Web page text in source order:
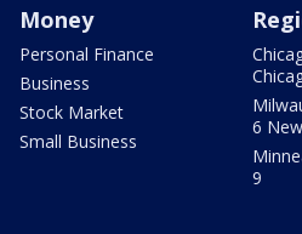
Money
Personal Finance
Business
Stock Market
Small Business
6
9